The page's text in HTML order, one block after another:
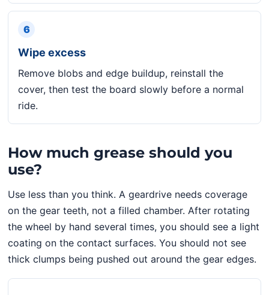
6
Wipe excess
Remove blobs and edge buildup, reinstall the
cover, then test the board slowly before a normal
ride.
How much grease should you
use?
Use less than you think. A geardrive needs coverage
on the gear teeth, not a filled chamber. After rotating
the wheel by hand several times, you should see a light
coating on the contact surfaces. You should not see
thick clumps being pushed out around the gear edges.